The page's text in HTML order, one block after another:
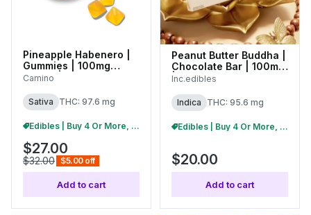
Pineapple Habenero |
Gummies | 100mg
(20pk) | C0060000535
Camino
Sativa THC: 97.6 mg
Edibles | Buy 4 Or More, Get 15% Off
$27.00
$32.00 $5.00 off
Add to cart
Peanut Butter Buddha |
Chocolate Bar | 100mg
| 01439
Inc.edibles
Indica THC: 95.6 mg
Edibles | Buy 4 Or More, Get 15% Off
$20.00
Add to cart